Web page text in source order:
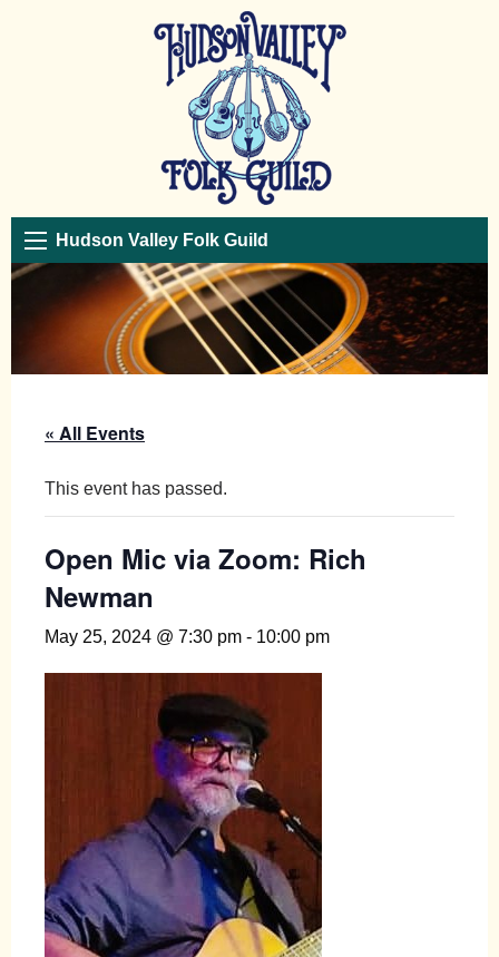
Hudson Valley Folk Guild
« All Events
This event has passed.
Open Mic via Zoom: Rich
Newman
May 25, 2024 @ 7:30 pm - 10:00 pm